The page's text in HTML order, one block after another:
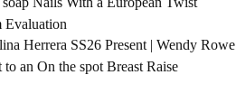
Evaluation
Herrera SS26 Present | Wendy Rowe
an On the spot Breast Raise